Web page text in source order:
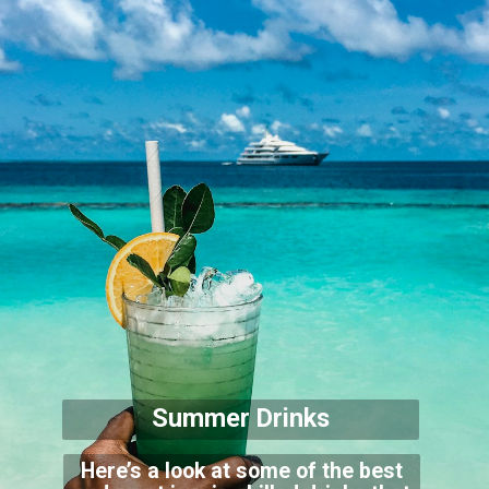
Summer Drinks
Here’s a look at some of the best